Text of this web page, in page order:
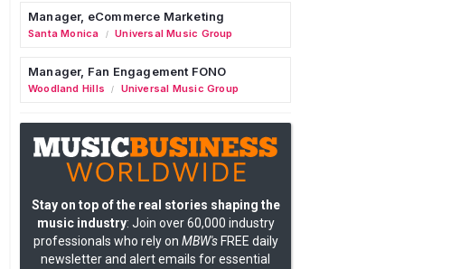
Manager, eCommerce Marketing
Santa Monica / Universal Music Group
Manager, Fan Engagement FONO
Woodland Hills / Universal Music Group
Stay on top of the real stories shaping the
music industry: Join over 60,000 industry
professionals who rely on MBW'sFREE daily
newsletter and alert emails for essential